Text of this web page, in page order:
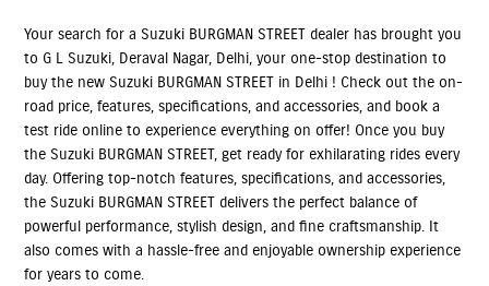
Your search for a Suzuki BURGMAN STREET dealer has brought you
to G L Suzuki, Deraval Nagar, Delhi, your one-stop destination to
buy the new Suzuki BURGMAN STREET in Delhi ! Check out the on-
road price, features, specifications, and accessories, and book a
test ride online to experience everything on offer! Once you buy
the Suzuki BURGMAN STREET, get ready for exhilarating rides every
day. Offering top-notch features, specifications, and accessories,
the Suzuki BURGMAN STREET delivers the perfect balance of
powerful performance, stylish design, and fine craftsmanship. It
also comes with a hassle-free and enjoyable ownership experience
for years to come.